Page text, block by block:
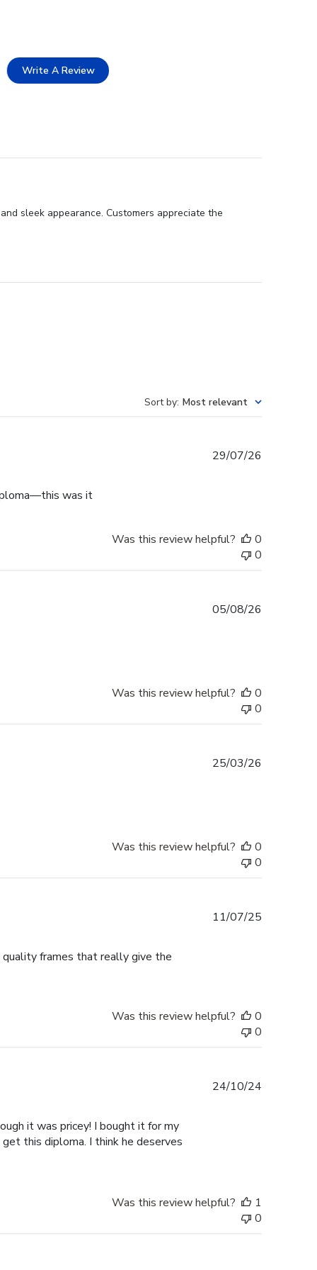
Write A Review
sleek appearance. Customers appreciate the
Sort by: Most relevant
was it
29/07/26
Was this review helpful?
0
0
05/08/26
Was this review helpful?
0
0
25/03/26
Was this review helpful?
0
0
quality frames that really give the
11/07/25
Was this review helpful?
0
0
it was pricey! I bought it for my
this diploma. I think he deserves
24/10/24
Was this review helpful?
1
0